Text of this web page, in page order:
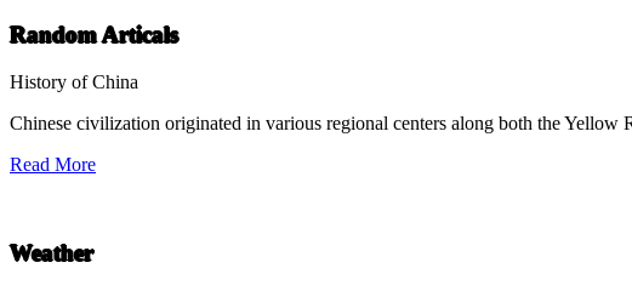
Chinese Literature
22-April
Chinese literature extends thousands of years, from the earliest recorded dynastic
Random Articals
History of China
Chinese civilization originated in various regional centers along both the
Read More
Weather